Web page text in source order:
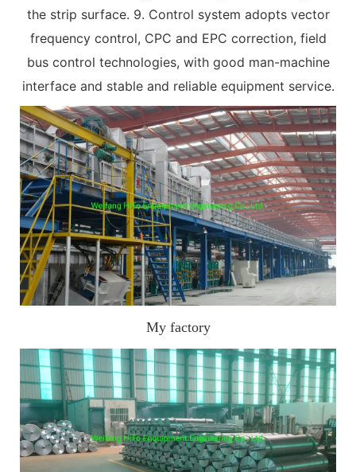
the strip surface. 9. Control system adopts vector
frequency control, CPC and EPC correction, field
bus control technologies, with good man-machine
interface and stable and reliable equipment service.
My factory